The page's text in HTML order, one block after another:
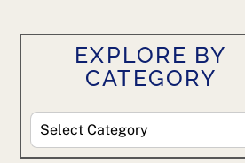
EXPLORE BY
CATEGORY
Explore
By